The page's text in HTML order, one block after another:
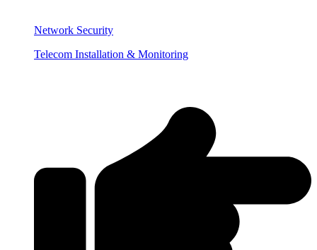
Network Security
Telecom Installation & Monitoring